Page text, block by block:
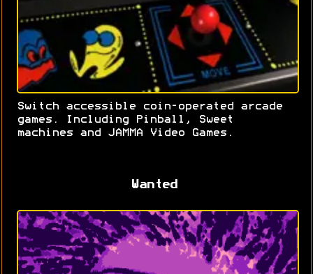
Switch accessible coin-operated arcade
games. Including Pinball, Sweet
machines and JAMMA Video Games.
Wanted